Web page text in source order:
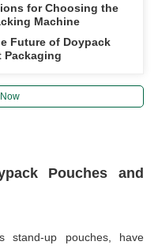
for Choosing the
Machine
Future of Doypack
Packaging
Pouches and
stand-up pouches, have